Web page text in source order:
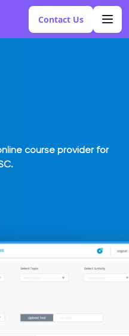
Contact Us
course provider for